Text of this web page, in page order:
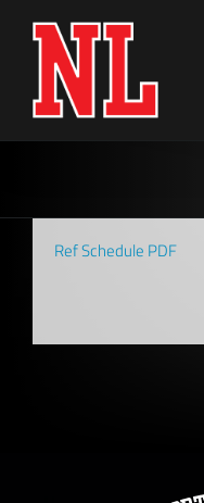
Ref Schedule PDF